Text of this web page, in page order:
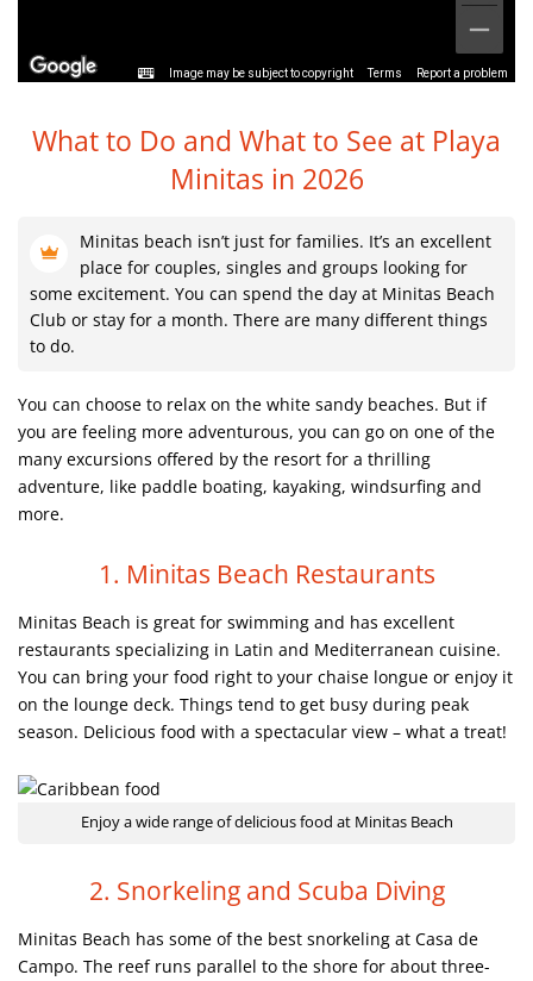
Image may be subject to copyright Terms Report a problem
What to Do and What to See at Playa
Minitas in 2026
Minitas beach isn’t just for families. It’s an excellent
place for couples, singles and groups looking for
some excitement. You can spend the day at Minitas Beach
Club or stay for a month. There are many different things
to do.
You can choose to relax on the white sandy beaches. But if
you are feeling more adventurous, you can go on one of the
many excursions offered by the resort for a thrilling
adventure, like paddle boating, kayaking, windsurfing and
more.
1. Minitas Beach Restaurants
Minitas Beach is great for swimming and has excellent
restaurants specializing in Latin and Mediterranean cuisine.
You can bring your food right to your chaise longue or enjoy it
on the lounge deck. Things tend to get busy during peak
season. Delicious food with a spectacular view – what a treat!
Enjoy a wide range of delicious food at Minitas Beach
2. Snorkeling and Scuba Diving
Minitas Beach has some of the best snorkeling at Casa de
Campo. The reef runs parallel to the shore for about three-